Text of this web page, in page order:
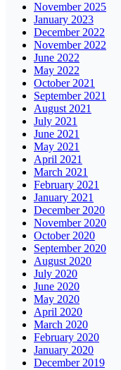
November 2025
January 2023
December 2022
November 2022
June 2022
May 2022
October 2021
September 2021
August 2021
July 2021
June 2021
May 2021
April 2021
March 2021
February 2021
January 2021
December 2020
November 2020
October 2020
September 2020
August 2020
July 2020
June 2020
May 2020
April 2020
March 2020
February 2020
January 2020
December 2019